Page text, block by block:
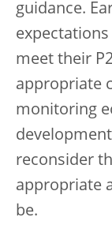
guidance.
meet their
appropriate
monitoring
reconsider
appropriate
be.